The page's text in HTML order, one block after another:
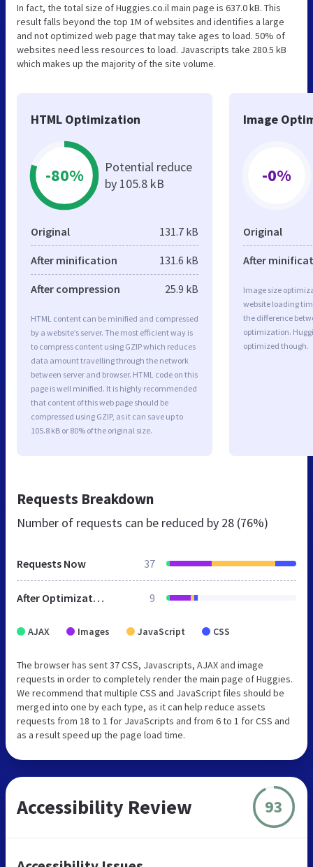
In fact, the total size of Huggies.co.il main page is 637.0 kB. This
result falls beyond the top 1M of websites and identifies a large
and not optimized web page that may take ages to load. 50% of
websites need less resources to load. Javascripts take 280.5 kB
which makes up the majority of the site volume.
HTML Optimization
-80%
Potential reduce
by 105.8 kB
Original 131.7 kB
After minification 131.6 kB
After compression 25.9 kB
HTML content can be minified and compressed
by a website’s server. The most efficient way is
to compress content using GZIP which reduces
data amount travelling through the network
between server and browser. HTML code on this
page is well minified. It is highly recommended
that content of this web page should be
compressed using GZIP, as it can save up to
105.8 kB or 80% of the original size.
Image
-0%
Original
After
Image size
website loading
the difference
optimization.
optimized though.
Requests Breakdown
Number of requests can be reduced by 28 (76%)
Requests Now 37
After Optimization 9
AJAX Images JavaScript CSS
The browser has sent 37 CSS, Javascripts, AJAX and image
requests in order to completely render the main page of Huggies.
We recommend that multiple CSS and JavaScript files should be
merged into one by each type, as it can help reduce assets
requests from 18 to 1 for JavaScripts and from 6 to 1 for CSS and
as a result speed up the page load time.
Accessibility Review 93